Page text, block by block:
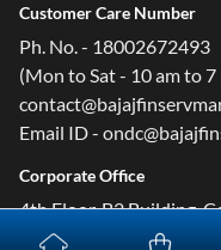
Customer Care Number
Ph. No. - 18002672493
(Mon to Sat - 10 am to 7
Email ID -
Corporate Office
4th Floor, B2 Building,
Kalyani Nagar, Pune-